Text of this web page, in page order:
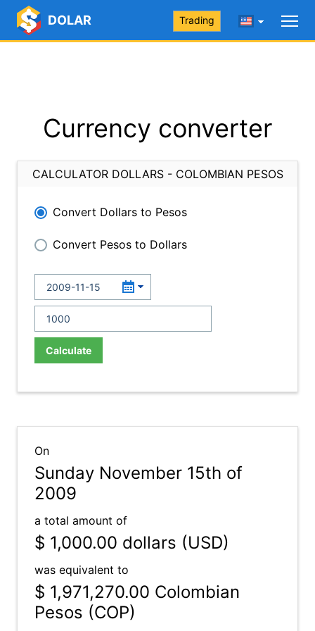
DOLAR Trading
Currency converter
CALCULATOR DOLLARS - COLOMBIAN PESOS
Convert Dollars to Pesos
Convert Pesos to Dollars
Calculate
On
Sunday November 15th of
2009
a total amount of
$ 1,000.00 dollars (USD)
was equivalent to
$ 1,971,270.00 Colombian
Pesos (COP)